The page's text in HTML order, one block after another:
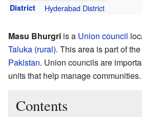
District Hyderabad District
Masu Bhurgri is a Union council
Taluka (rural). This area is part of the
Pakistan. Union councils are
units that help manage communities.
Contents